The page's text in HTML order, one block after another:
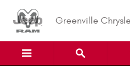
Greenville